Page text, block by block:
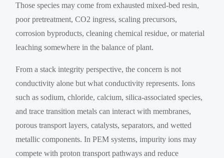
Those species may come from exhausted mixed-bed resin,
poor pretreatment, CO2 ingress, scaling precursors,
corrosion byproducts, cleaning chemical residue, or material
leaching somewhere in the balance of plant.
From a stack integrity perspective, the concern is not
conductivity alone but what conductivity represents. Ions
such as sodium, chloride, calcium, silica-associated species,
and trace transition metals can interact with membranes,
porous transport layers, catalysts, separators, and wetted
metallic components. In PEM systems, impurity ions may
compete with proton transport pathways and reduce